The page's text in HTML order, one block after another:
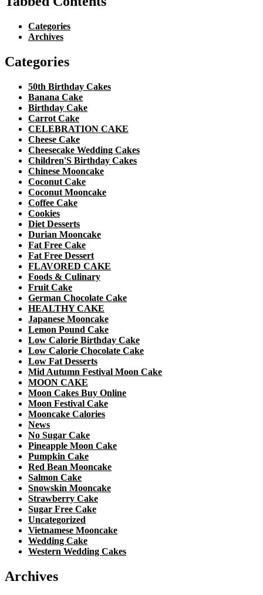
Categories
Archives
Categories
50th Birthday Cakes
Banana Cake
Birthday Cake
Carrot Cake
CELEBRATION CAKE
Cheese Cake
Cheesecake Wedding Cakes
Children'S Birthday Cakes
Chinese Mooncake
Coconut Cake
Coconut Mooncake
Coffee Cake
Cookies
Diet Desserts
Durian Mooncake
Fat Free Cake
Fat Free Dessert
FLAVORED CAKE
Foods & Culinary
Fruit Cake
German Chocolate Cake
HEALTHY CAKE
Japanese Mooncake
Lemon Pound Cake
Low Calorie Birthday Cake
Low Calorie Chocolate Cake
Low Fat Desserts
Mid Autumn Festival Moon Cake
MOON CAKE
Moon Cakes Buy Online
Moon Festival Cake
Mooncake Calories
News
No Sugar Cake
Pineapple Moon Cake
Pumpkin Cake
Red Bean Mooncake
Salmon Cake
Snowskin Mooncake
Strawberry Cake
Sugar Free Cake
Uncategorized
Vietnamese Mooncake
Wedding Cake
Western Wedding Cakes
Archives